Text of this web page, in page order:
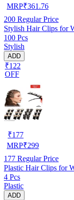
MRP₹361.76
200 Regular Price
Stylish Hair Clips for
100 Pcs
Stylish
ADD
₹122
OFF
₹177
MRP₹299
177 Regular Price
Plastic Hair Clips for
4 Pcs
Plastic
ADD